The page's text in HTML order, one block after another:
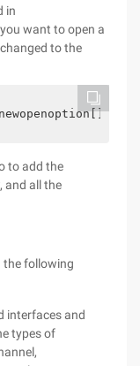
in
want to open a
to the
to add the
and all the
the following
interfaces and
types of